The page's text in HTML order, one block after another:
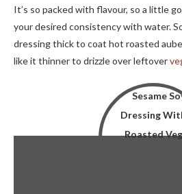
It’s so packed with flavour, so a little
your desired consistency with water.
dressing thick to coat hot roasted
like it thinner to drizzle over leftover